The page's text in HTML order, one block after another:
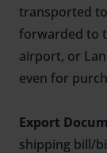
transported
forwarded to
airport, or
even for
Export
shipping bill/